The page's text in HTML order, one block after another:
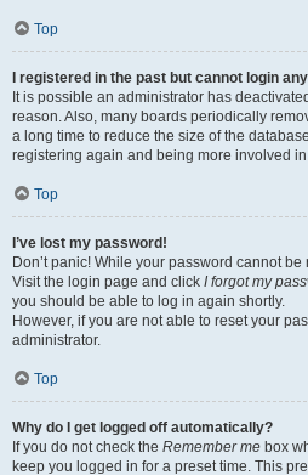
Top
I registered in the past but cannot login
It is possible an administrator has
reason. Also, many boards periodically
a long time to reduce the size of the
registering again and being more involved
Top
I’ve lost my password!
Don’t panic! While your password cannot
Visit the login page and click I forgot my
you should be able to log in again shortly.
However, if you are not able to reset your
administrator.
Top
Why do I get logged off automatically?
If you do not check the Remember me box
keep you logged in for a preset time. This